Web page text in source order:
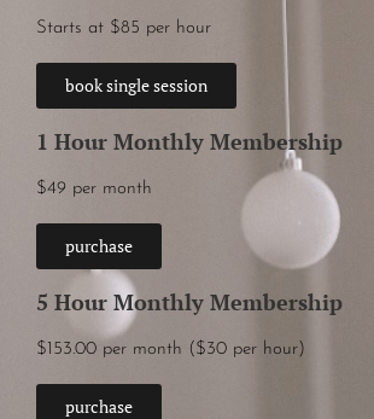
Starts at $85 per hour
book single session
1 Hour Monthly Membership
$49 per month
purchase
5 Hour Monthly Membership
$153.00 per month ($30 per hour)
purchase